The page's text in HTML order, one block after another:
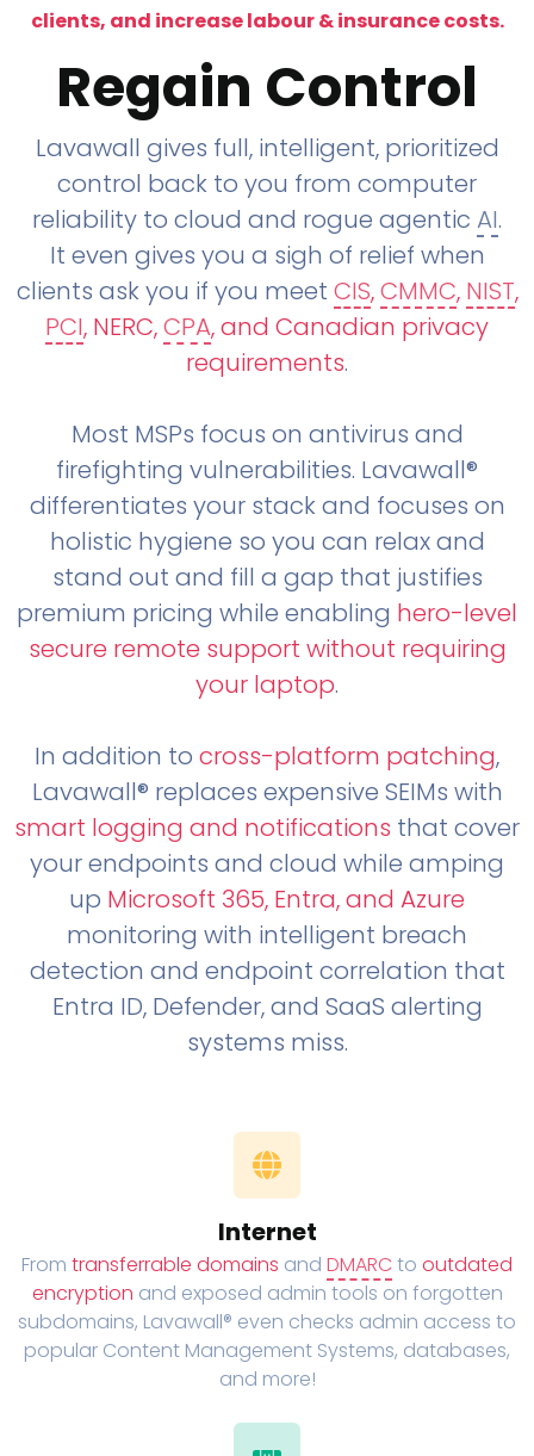
clients, and increase labour & insurance costs.
Regain Control
Lavawall gives full, intelligent, prioritized
control back to you from computer
reliability to cloud and rogue agentic AI.
It even gives you a sigh of relief when
clients ask you if you meet CIS,CMMC, NIST,
PCI, NERC,CPA, and Canadian privacy
requirements.
Most MSPs focus on antivirus and
firefighting vulnerabilities. Lavawall®
differentiates your stack and focuses on
holistic hygiene so you can relax and
stand out and fill a gap that justifies
premium pricing while enabling hero-level
secure remote support without requiring
your laptop.
In addition to cross-platform patching,
Lavawall® replaces expensive SEIMs with
smart logging and notifications that cover
your endpoints and cloud while amping
up Microsoft 365, Entra, and Azure
monitoring with intelligent breach
detection and endpoint correlation that
Entra ID, Defender, and SaaS alerting
systems miss.
Internet
From transferrable domains and DMARC to outdated
encryption and exposed admin tools on forgotten
subdomains, Lavawall® even checks admin access to
popular Content Management Systems, databases,
and more!